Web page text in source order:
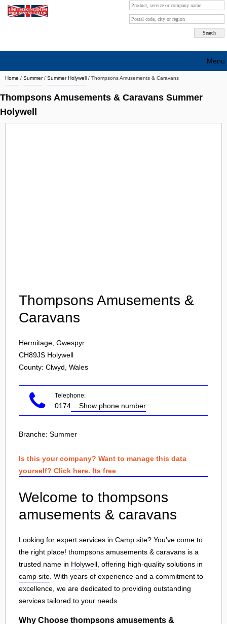
Home / Summer/ Summer Holywell / Thompsons Amusements & Caravans
Thompsons Amusements & Caravans Summer
Holywell
Thompsons Amusements &
Caravans
Hermitage, Gwespyr
CH89JS Holywell
County: Clwyd, Wales
Telephone:
0174 ... Show phone number
Branche: Summer
Is this your company? Want to manage this data
yourself? Click here. Its free
Welcome to thompsons
amusements & caravans
Looking for expert services in Camp site? You've come to
the right place! thompsons amusements & caravans is a
trusted name in Holywell , offering high-quality solutions in
camp site . With years of experience and a commitment to
excellence, we are dedicated to providing outstanding
services tailored to your needs.
Why Choose thompsons amusements &
Menu
Search company by city
Search company on industrie
About Us